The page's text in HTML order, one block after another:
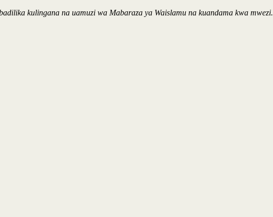
kulingana na uamuzi wa Mabaraza ya Waislamu na kuandama kwa mwezi.